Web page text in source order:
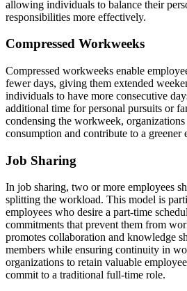
allowing individuals to balance their
responsibilities more effectively.
Compressed Workweeks
Compressed workweeks enable
fewer days, giving them extended
individuals to have more consecutive
additional time for personal pursuits or
condensing the workweek,
consumption and contribute to a greener
Job Sharing
In job sharing, two or more employees
splitting the workload. This model is
employees who desire a part-time
commitments that prevent them from
promotes collaboration and knowledge
members while ensuring continuity in
organizations to retain valuable
commit to a traditional full-time role.